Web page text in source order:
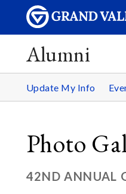
Alumni
Update My Info
Photo
42ND ANNUAL